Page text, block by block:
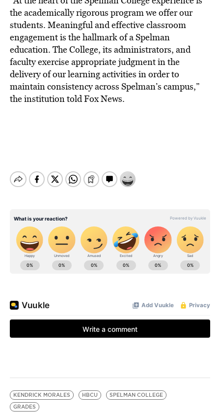
the academically rigorous program we offer our
students. Meaningful and effective classroom
engagement is the hallmark of a Spelman
education. The College, its administrators, and
faculty exercise appropriate judgment in the
delivery of our learning activities in order to
maintain consistency across Spelman’s campus,”
the institution told Fox News.
KENDRICK MORALES HBCU
SPELMAN COLLEGE
GRADES